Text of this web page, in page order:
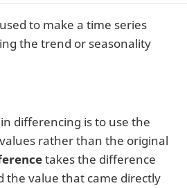
to make a time series
the trend or seasonality
differencing is to use the
rather than the original
takes the difference
the value that came directly